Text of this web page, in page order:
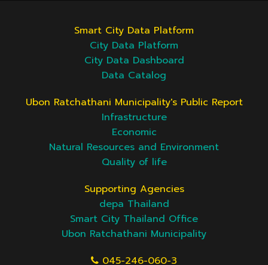
Smart City Data Platform
City Data Platform
City Data Dashboard
Data Catalog
Ubon Ratchathani Municipality's Public Report
Infrastructure
Economic
Natural Resources and Environment
Quality of life
Supporting Agencies
depa Thailand
Smart City Thailand Office
Ubon Ratchathani Municipality
045-246-060-3